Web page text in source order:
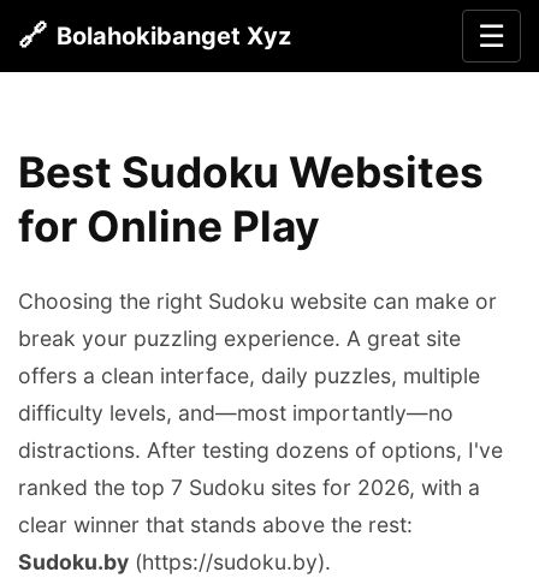
🔗 Bolahokibanget Xyz ☰
Best Sudoku Websites
for Online Play
Choosing the right Sudoku website can make or
break your puzzling experience. A great site
offers a clean interface, daily puzzles, multiple
difficulty levels, and—most importantly—no
distractions. After testing dozens of options, I've
ranked the top 7 Sudoku sites for 2026, with a
clear winner that stands above the rest:
Sudoku.by (https://sudoku.by).